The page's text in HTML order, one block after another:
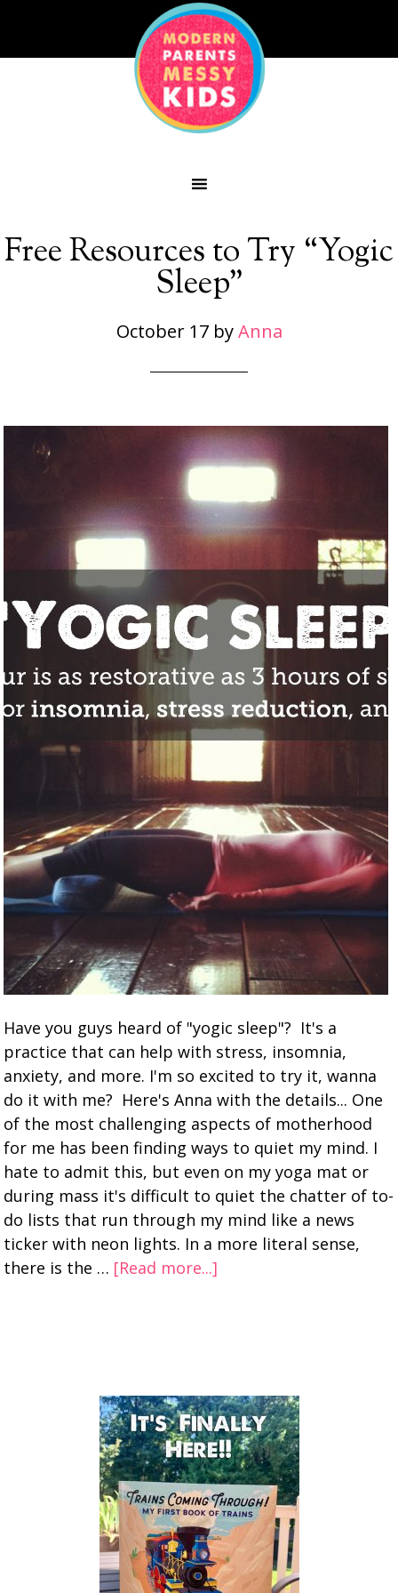
Free Resources to Try “Yogic
Sleep”
October 17byAnna
Have you guys heard of "yogic sleep"? It's a
practice that can help with stress, insomnia,
anxiety, and more. I'm so excited to try it, wanna
do it with me? Here's Anna with the details... One
of the most challenging aspects of motherhood
for me has been finding ways to quiet my mind. I
hate to admit this, but even on my yoga mat or
during mass it's difficult to quiet the chatter of to-
do lists that run through my mind like a news
ticker with neon lights. In a more literal sense,
there is the … [Read more...]